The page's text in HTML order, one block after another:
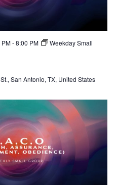
-8:00 PM
Weekday Small
San Antonio, TX, United States